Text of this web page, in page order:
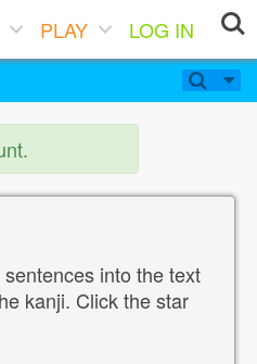
PLAY
LOG IN
into the text
kanji. Click the star